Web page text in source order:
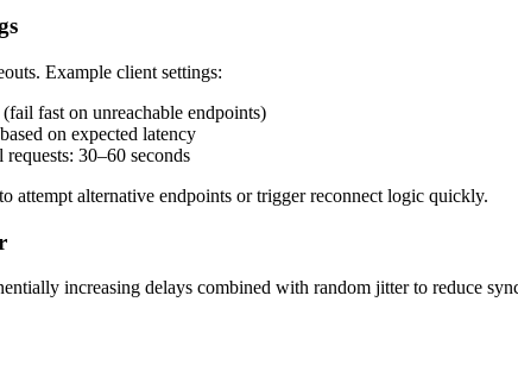
Example client settings:
fast on unreachable endpoints)
on expected latency
30–60 seconds
attempt alternative endpoints or trigger reconnect logic quickly.
increasing delays combined with random jitter to reduce